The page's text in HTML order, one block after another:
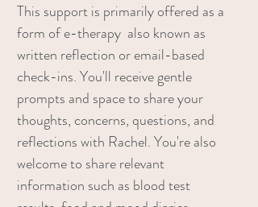
This support is primarily offered as a
form of e-therapy also known as
written reflection or email-based
check-ins. You'll receive gentle
prompts and space to share your
thoughts, concerns, questions, and
reflections with Rachel. You're also
welcome to share relevant
information such as blood test